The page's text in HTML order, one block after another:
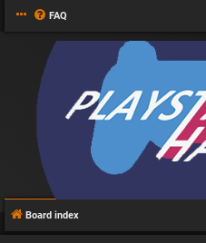
FAQ
Board index